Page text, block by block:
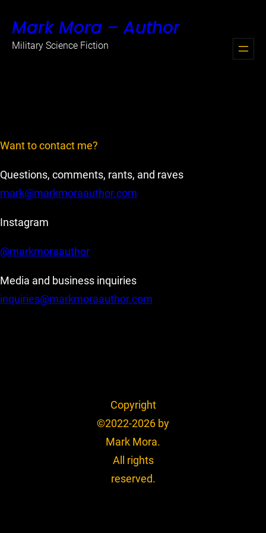
content
Mark Mora – Author
Military Science Fiction
Want to contact me?
Questions, comments, rants, and raves
mark@markmoraauthor.com
Instagram
@markmoraauthor
Media and business inquiries
inquiries@markmoraauthor.com
Copyright
©2022-2026 by
Mark Mora.
All rights
reserved.